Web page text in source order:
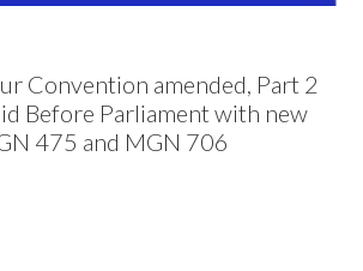
Convention amended, Part 2
Before Parliament with new
475 and MGN 706